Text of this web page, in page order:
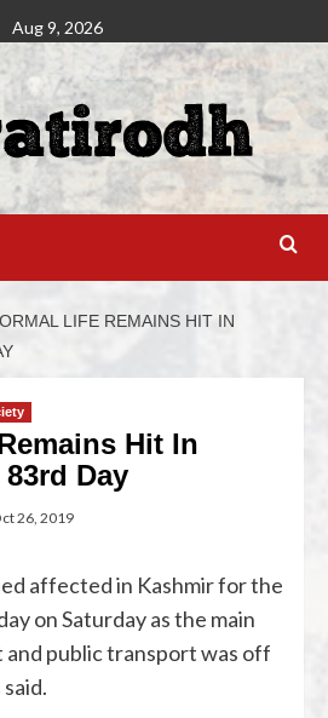
Aug 9, 2026
LIFE REMAINS HIT IN
Hit In
Day
26, 2019
affected in Kashmir for the
on Saturday as the main
and public transport was off